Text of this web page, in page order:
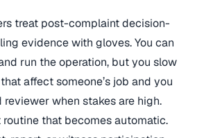
treat post-complaint decision-
evidence with gloves. You can
run the operation, but you slow
affect someone’s job and you
reviewer when stakes are high.
that becomes automatic.